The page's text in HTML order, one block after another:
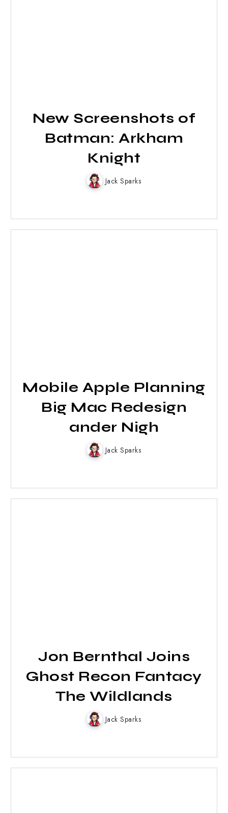
New Screenshots of
Batman: Arkham
Knight
Jack Sparks
Mobile Apple Planning
Big Mac Redesign
ander Nigh
Jack Sparks
Jon Bernthal Joins
Ghost Recon Fantacy
The Wildlands
Jack Sparks